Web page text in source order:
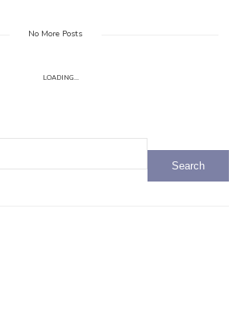
No More Posts
LOADING...